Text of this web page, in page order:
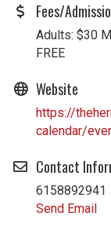
Fees/
Adults: $30
FREE
Website
https://
calendar/
Contact
6158892941
Send Email